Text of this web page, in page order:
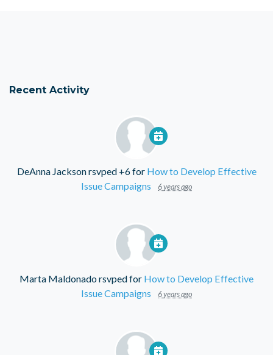
Recent Activity
DeAnna Jacksonrsvped +6 for How to Develop Effective
Issue Campaigns
6 years ago
Marta Maldonadorsvped for How to Develop Effective
Issue Campaigns
6 years ago